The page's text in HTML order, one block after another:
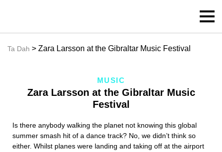
Ta Dah > Zara Larsson at the Gibraltar Music Festival
MUSIC
Zara Larsson at the Gibraltar Music
Festival
Is there anybody walking the planet not knowing this global
summer smash hit of a dance track? No, we didn’t think so
either. Whilst planes were landing and taking off at the airport